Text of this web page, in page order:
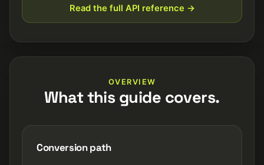
Read the full API reference →
OVERVIEW
What this guide covers.
Conversion path